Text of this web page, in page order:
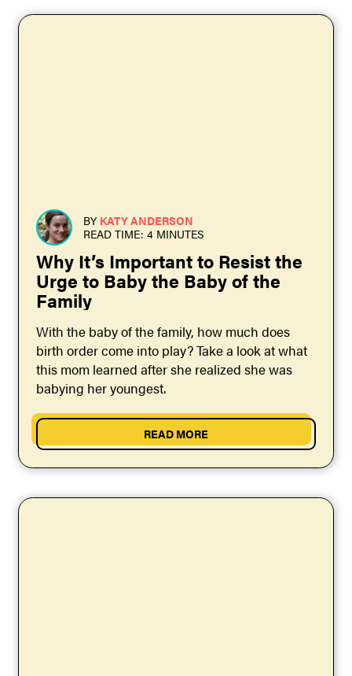
BY KATY ANDERSON
READ TIME: 4 MINUTES
Why It’s Important to Resist the
Urge to Baby the Baby of the
Family
With the baby of the family, how much does
birth order come into play? Take a look at what
this mom learned after she realized she was
babying her youngest.
READ MORE